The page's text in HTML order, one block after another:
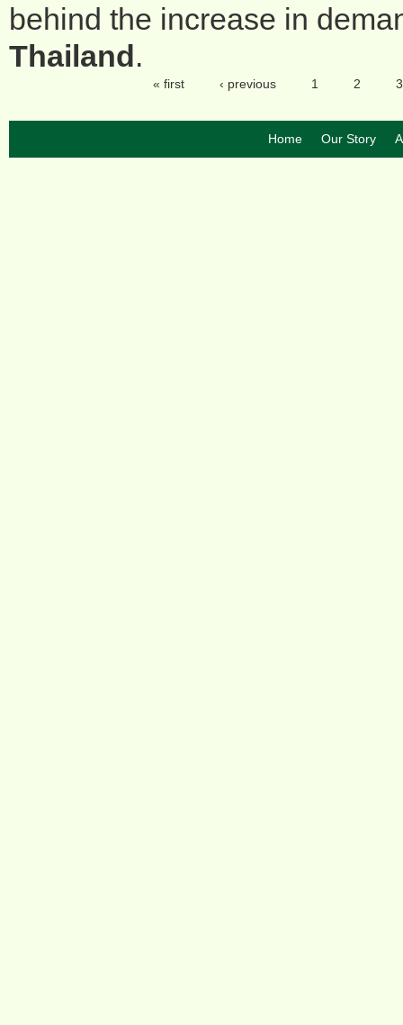
behind the increase in
Thailand.
« first ‹ previous 1 2 3
Home Our Story